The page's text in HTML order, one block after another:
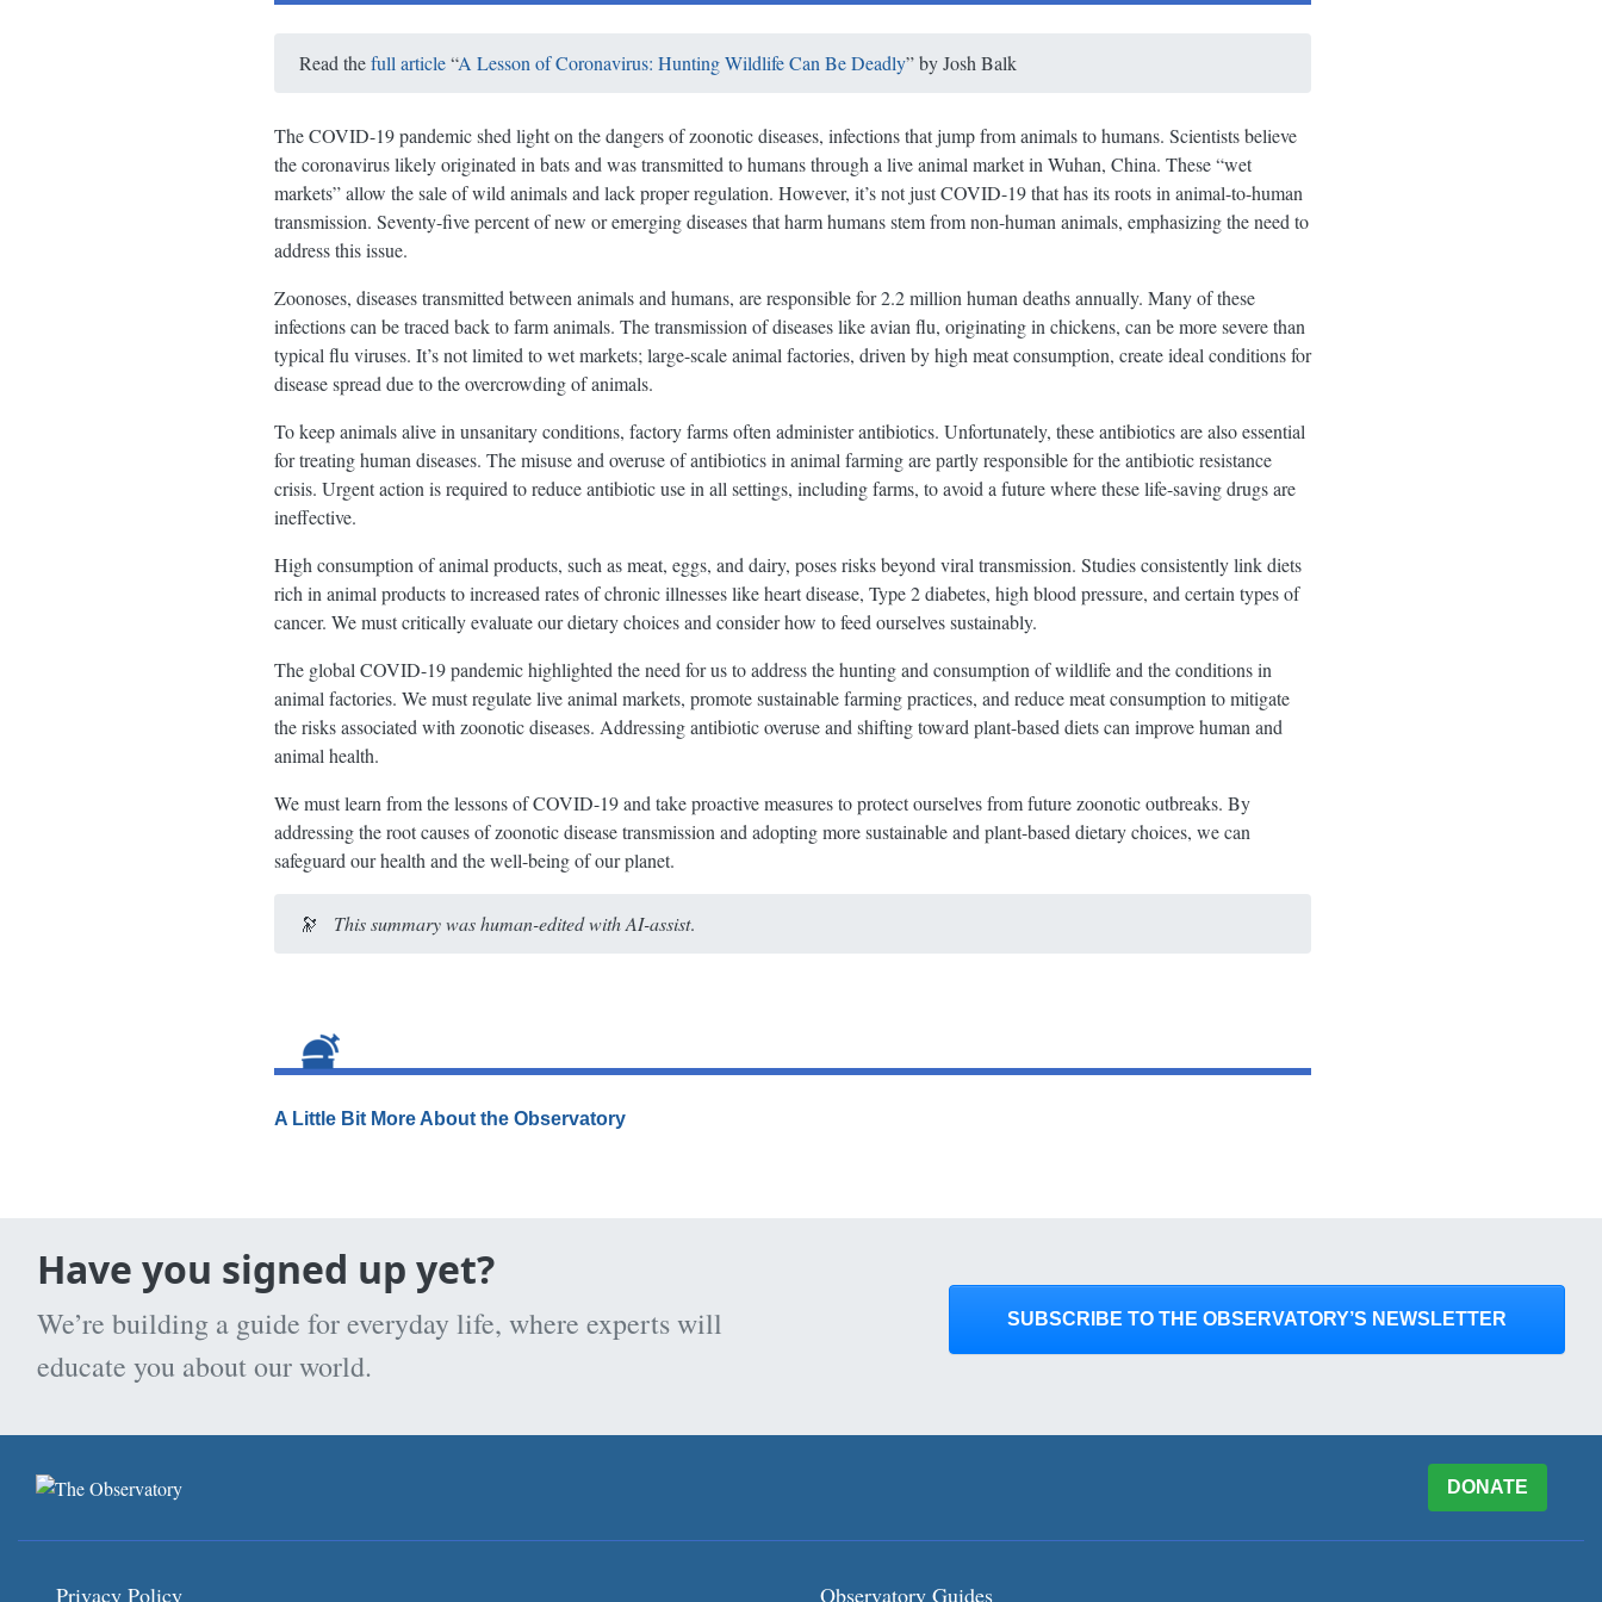
Read thefull article“A Lesson of Coronavirus: Hunting Wildlife Can Be Deadly” byJosh Balk
The COVID-19 pandemic shed light on the dangers of zoonotic diseases, infections that jump from animals to humans. Scientists believe
the coronavirus likely originated in bats and was transmitted to humans through a live animal market in Wuhan, China. These “wet
markets” allow the sale of wild animals and lack proper regulation. However, it’s not just COVID-19 that has its roots in animal-to-human
transmission. Seventy-five percent of new or emerging diseases that harm humans stem from non-human animals, emphasizing the need to
address this issue.
Zoonoses, diseases transmitted between animals and humans, are responsible for 2.2 million human deaths annually. Many of these
infections can be traced back to farm animals. The transmission of diseases like avian flu, originating in chickens, can be more severe than
typical flu viruses. It’s not limited to wet markets; large-scale animal factories, driven by high meat consumption, create ideal conditions for
disease spread due to the overcrowding of animals.
To keep animals alive in unsanitary conditions, factory farms often administer antibiotics. Unfortunately, these antibiotics are also essential
for treating human diseases. The misuse and overuse of antibiotics in animal farming are partly responsible for the antibiotic resistance
crisis. Urgent action is required to reduce antibiotic use in all settings, including farms, to avoid a future where these life-saving drugs are
ineffective.
High consumption of animal products, such as meat, eggs, and dairy, poses risks beyond viral transmission. Studies consistently link diets
rich in animal products to increased rates of chronic illnesses like heart disease, Type 2 diabetes, high blood pressure, and certain types of
cancer. We must critically evaluate our dietary choices and consider how to feed ourselves sustainably.
The global COVID-19 pandemic highlighted the need for us to address the hunting and consumption of wildlife and the conditions in
animal factories. We must regulate live animal markets, promote sustainable farming practices, and reduce meat consumption to mitigate
the risks associated with zoonotic diseases. Addressing antibiotic overuse and shifting toward plant-based diets can improve human and
animal health.
We must learn from the lessons of COVID-19 and take proactive measures to protect ourselves from future zoonotic outbreaks. By
addressing the root causes of zoonotic disease transmission and adopting more sustainable and plant-based dietary choices, we can
safeguard our health and the well-being of our planet.
🔭 This summary was human-edited with AI-assist.
A Little Bit More About the Observatory
Have you signed up yet?
We’re building a guide for everyday life, where experts will
educate you about our world.
SUBSCRIBE TO THE OBSERVATORY’S NEWSLETTER
DONATE
Privacy Policy Observatory Guides